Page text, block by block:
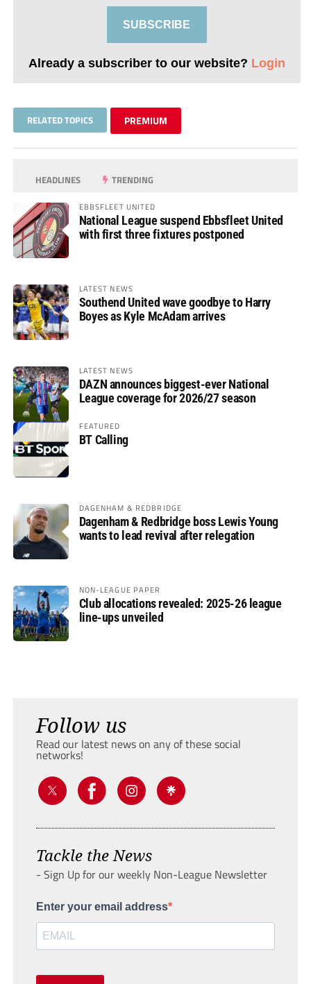
SUBSCRIBE
Already a subscriber to our website? Login
RELATED TOPICS PREMIUM
HEADLINES TRENDING
EBBSFLEET UNITED
National League suspend Ebbsfleet United
with first three fixtures postponed
LATEST NEWS
Southend United wave goodbye to Harry
Boyes as Kyle McAdam arrives
LATEST NEWS
DAZN announces biggest-ever National
League coverage for 2026/27 season
FEATURED
BT Calling
DAGENHAM & REDBRIDGE
Dagenham & Redbridge boss Lewis Young
wants to lead revival after relegation
NON-LEAGUE PAPER
Club allocations revealed: 2025-26 league
line-ups unveiled
Follow us
Read our latest news on any of these social
networks!
Tackle the News
- Sign Up for our weekly Non-League Newsletter
Enter your email address